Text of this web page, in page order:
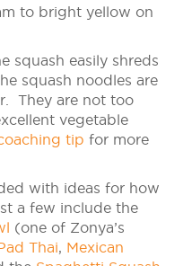
to bright yellow on
squash easily shreds
squash noodles are
They are not too
vegetable
tip for more
with ideas for how
a few include the
(one of Zonya’s
Thai, Mexican